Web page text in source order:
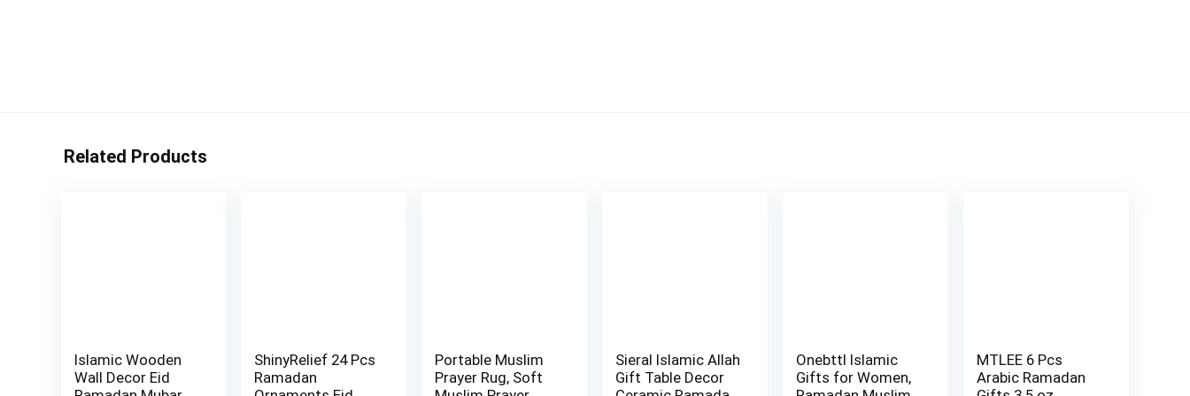
Related Products
Islamic Wooden
Wall Decor Eid
ShinyRelief 24 Pcs
Ramadan
Portable Muslim
Prayer Rug, Soft
Sieral Islamic Allah
Gift Table Decor
Onebttl Islamic
Gifts for Women,
MTLEE 6 Pcs
Arabic Ramadan